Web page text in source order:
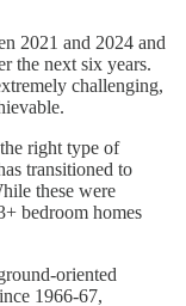
2021 and 2024 and
the next six years.
challenging,
right type of
transitioned to
these were
bedroom homes
oriented
1966-67,